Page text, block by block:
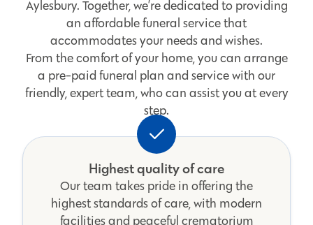
Aylesbury. Together, we’re dedicated to providing
an affordable funeral service that
accommodates your needs and wishes.
From the comfort of your home, you can arrange
a pre-paid funeral plan and service with our
friendly, expert team, who can assist you at every
step.
Highest quality of care
Our team takes pride in offering the
highest standards of care, with modern
facilities and peaceful crematorium